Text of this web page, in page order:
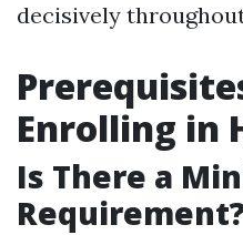
decisively
Enrolling in
Is There a